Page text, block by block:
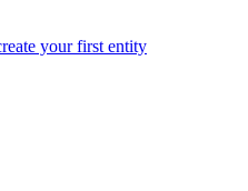
your first entity